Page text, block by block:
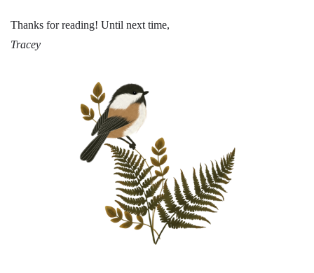
Thanks for reading! Until next time,
Tracey